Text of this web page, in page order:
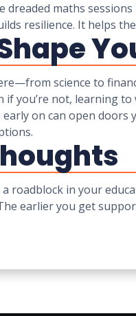
dreaded maths
resilience. It helps
science to
if you’re not, learning
on can open doors
roadblock in your
earlier you get